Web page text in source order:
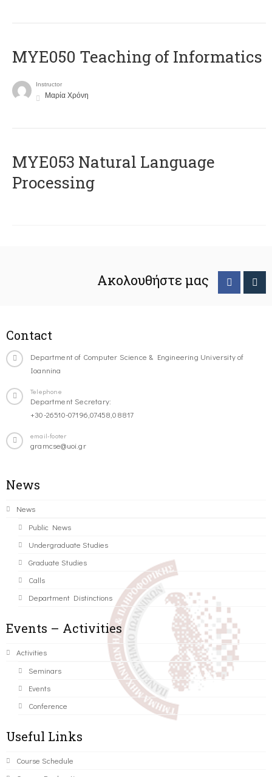
MYE050 Teaching of Informatics
Instructor
Μαρία Χρόνη
ΜΥΕ053 Natural Language
Processing
Ακολουθήστε μας
Contact
Department of Computer Science & Engineering University of
Ioannina
Telephone
Department Secretary:
+30-26510-07196,07458,08817
email-footer
gramcse@uoi.gr
News
News
Public News
Undergraduate Studies
Graduate Studies
Calls
Department Distinctions
Events – Activities
Activities
Seminars
Events
Conference
Useful Links
Course Schedule